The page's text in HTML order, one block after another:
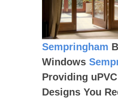
Sempringham
Windows
Providing
Designs You